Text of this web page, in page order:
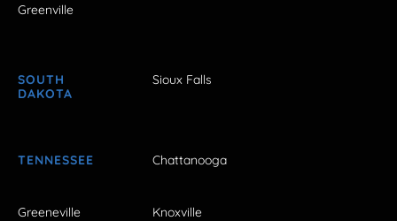
Greenville
SOUTH
DAKOTA
Sioux Falls
TENNESSEE Chattanooga
Greeneville Knoxville